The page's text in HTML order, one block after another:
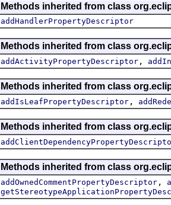
Methods inherited from class
addHandlerPropertyDescriptor
Methods inherited from class
addActivityPropertyDescriptor ,
Methods inherited from class
addIsLeafPropertyDescriptor ,
Methods inherited from class
Methods inherited from class
addOwnedCommentPropertyDescriptor ,